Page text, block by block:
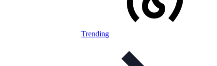
Trending